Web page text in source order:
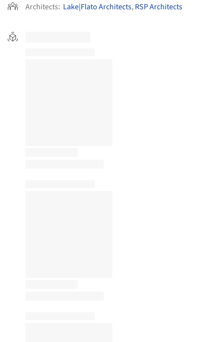
Architects: Lake|Flato Architects, RSP Architects